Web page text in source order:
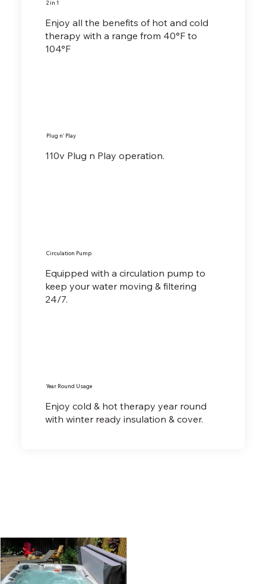
2 in 1
Enjoy all the benefits of hot and cold
therapy with a range from 40°F to
104°F
Plug n' Play
110v Plug n Play operation.
Circulation Pump
Equipped with a circulation pump to
keep your water moving & filtering
24/7.
Year Round Usage
Enjoy cold & hot therapy year round
with winter ready insulation & cover.